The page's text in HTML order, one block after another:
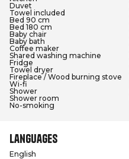
Duvet
Towel included
Bed 90 cm
Bed 180 cm
Baby chair
Baby bath
Coffee maker
Shared washing machine
Fridge
Towel dryer
Fireplace / Wood burning stove
Wi-fi
Shower
Shower room
No-smoking
Languages
English